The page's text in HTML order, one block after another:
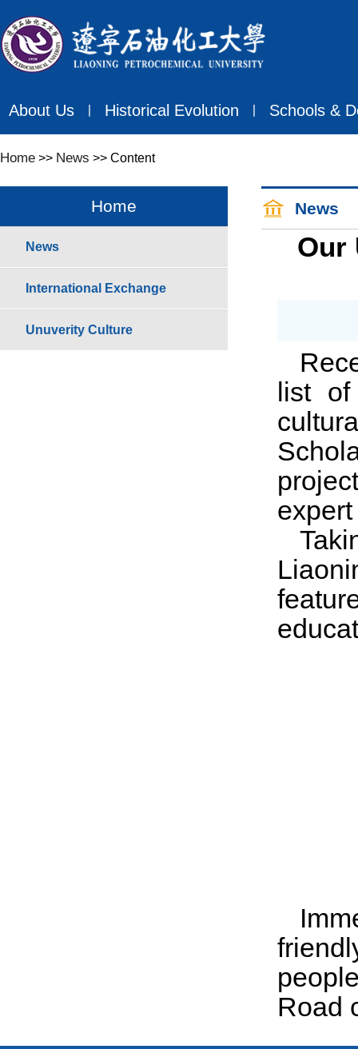
About Us Historical Evolution Schools &
Home >> News >> Content
Home
News
International Exchange
Unuverity Culture
News
Our
list
Road